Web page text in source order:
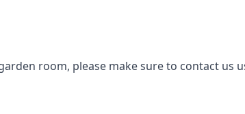
room, please make sure to contact us